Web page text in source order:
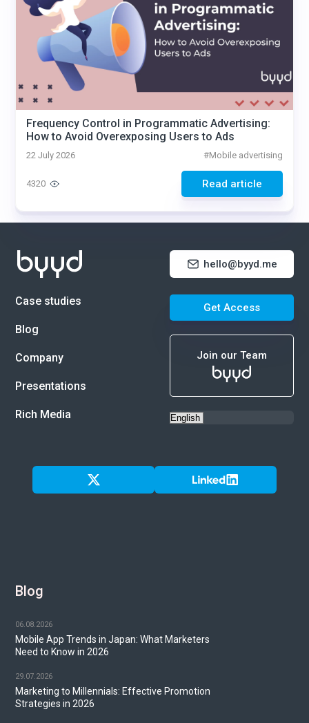
Frequency Control in Programmatic Advertising:
How to Avoid Overexposing Users to Ads
22 July 2026 #Mobile advertising
Read article
4320
Case studies
Blog
Company
Presentations
Rich Media
Blog
06.08.2026
Mobile App Trends in Japan: What Marketers
Need to Know in 2026
29.07.2026
Marketing to Millennials: Effective Promotion
Strategies in 2026
hello@byyd.me
Get Access
Join our Team